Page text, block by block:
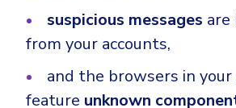
suspicious messages
from your accounts,
and the browsers in
feature unknown